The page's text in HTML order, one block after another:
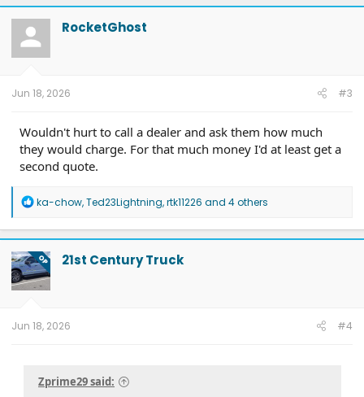
c
t
o
n
RocketGhost
Jun 18, 2026 #3
Wouldn't hurt to call a dealer and ask them how much
they would charge. For that much money I'd at least get a
second quote.
R
a
c
t
i
o
n
ka-chow,Ted23Lightning,rtk11226 and 4 others
OP 21st Century Truck
Jun 18, 2026 #4
Zprime29 said: